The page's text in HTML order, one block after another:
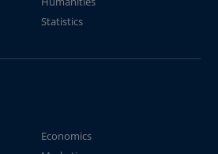
Statistics
Economics